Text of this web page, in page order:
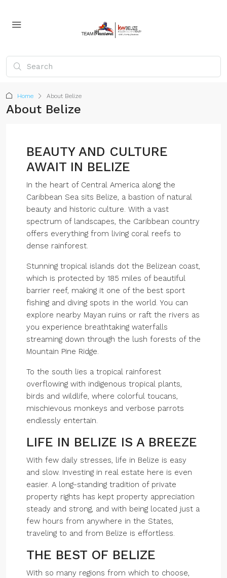
Home About Belize
About Belize
BEAUTY AND CULTURE
AWAIT IN BELIZE
In the heart of Central America along the
Caribbean Sea sits Belize, a bastion of natural
beauty and historic culture. With a vast
spectrum of landscapes, the Caribbean country
offers everything from living coral reefs to
dense rainforest.
Stunning tropical islands dot the Belizean coast,
which is protected by 185 miles of beautiful
barrier reef, making it one of the best sport
fishing and diving spots in the world. You can
explore nearby Mayan ruins or raft the rivers as
you experience breathtaking waterfalls
streaming down through the lush forests of the
Mountain Pine Ridge.
To the south lies a tropical rainforest
overflowing with indigenous tropical plants,
birds and wildlife, where colorful toucans,
mischievous monkeys and verbose parrots
endlessly entertain.
LIFE IN BELIZE IS A BREEZE
With few daily stresses, life in Belize is easy
and slow. Investing in real estate here is even
easier. A long-standing tradition of private
property rights has kept property appreciation
steady and strong, and with being located just a
few hours from anywhere in the States,
traveling to and from Belize is effortless.
THE BEST OF BELIZE
With so many regions from which to choose,